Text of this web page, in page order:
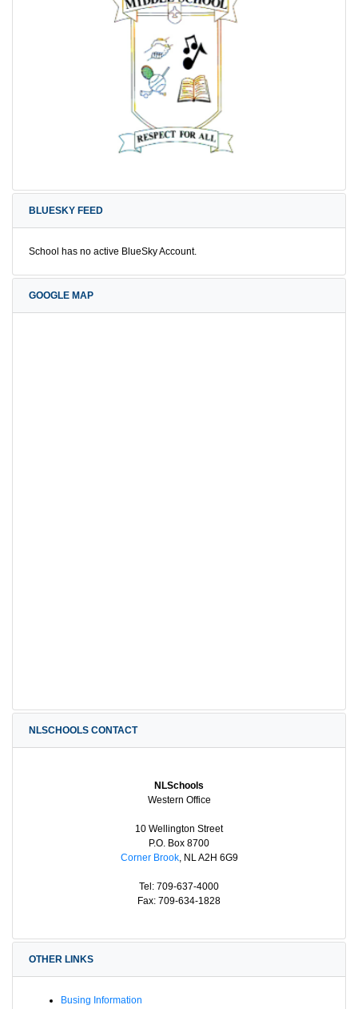
BLUESKY FEED
School has no active BlueSky Account.
GOOGLE MAP
NLSCHOOLS CONTACT
NLSchools
Western Office
10 Wellington Street
P.O. Box 8700
Corner Brook, NL A2H 6G9
Tel: 709-637-4000
Fax: 709-634-1828
OTHER LINKS
Busing Information